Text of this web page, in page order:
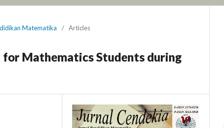
Matematika / Articles
Mathematics Students during